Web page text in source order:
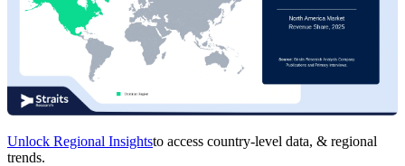
Unlock Regional Insightsto access country-level data, & regional
trends.